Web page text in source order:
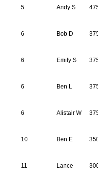
5 Andy S
6 Bob D
6 Emily S
6 Ben L
6 Alistair W
10 Ben E
11 Lance